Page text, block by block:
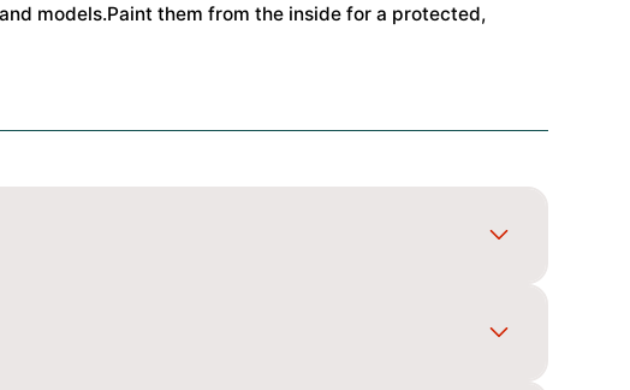
models.Paint them from the inside for a protected,